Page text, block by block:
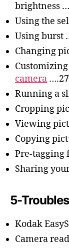
brightness
Using the
Using burst
Changing
camera ….27
Running a
Cropping
Viewing
Copying
Pre-tagging
Sharing
5-
Kodak
Camera